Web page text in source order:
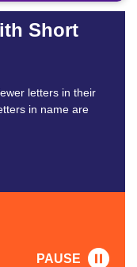
Short
letters in their
in name are
PAUSE